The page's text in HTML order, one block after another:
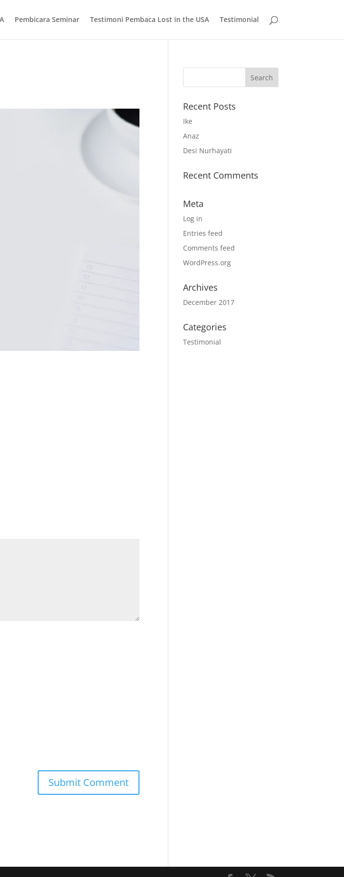
Pembicara Seminar Testimoni Pembaca Lost in the USA Testimonial
Recent Posts
Ike
Anaz
Desi Nurhayati
Recent Comments
Meta
Log in
Entries feed
Comments feed
WordPress.org
Archives
December 2017
Categories
Testimonial